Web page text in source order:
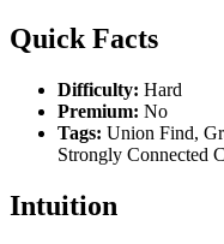
Quick Facts
Difficulty: Hard
Premium: No
Tags: Union Find,
Strongly Connected
Intuition